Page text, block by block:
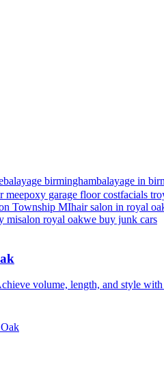
balayage birminghambalayage in
meepoxy garage floor costfacials
Township MIhair salon in royal
misalon royal oakwe buy junk cars
volume, length, and style